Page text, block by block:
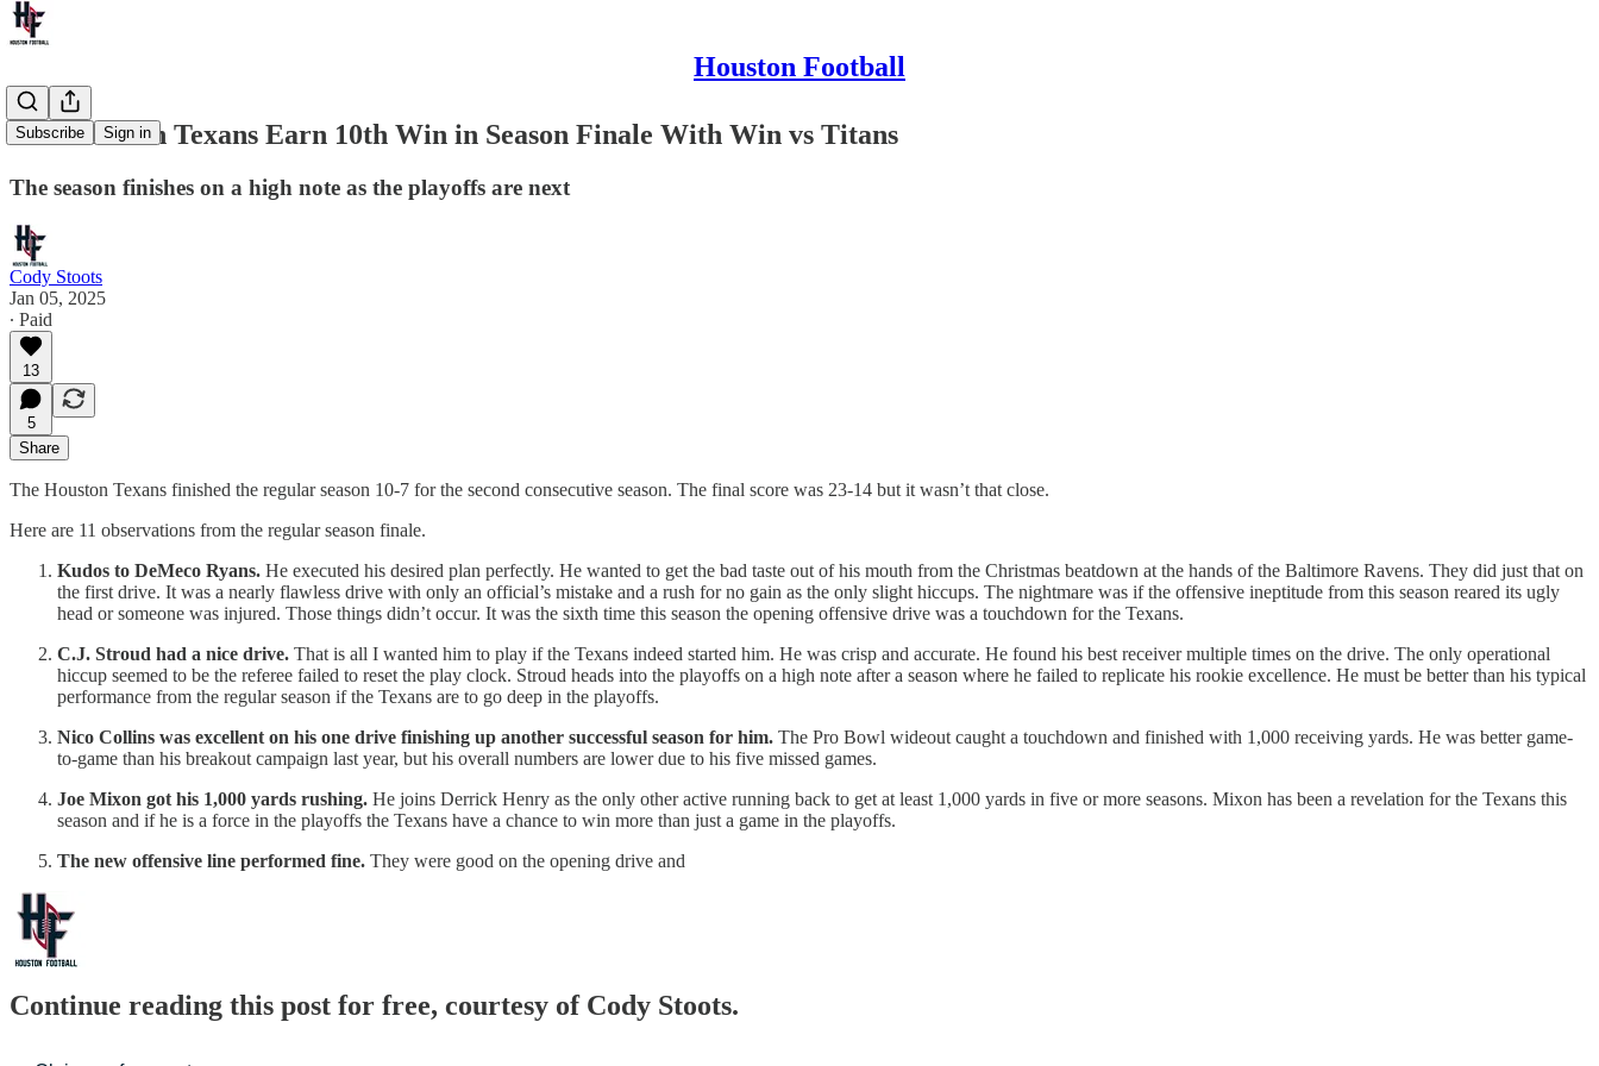
Houston Football
Subscribe Sign in
The Houston Texans Earn 10th Win in Season Finale With Win vs Titans
The season finishes on a high note as the playoffs are next
Cody Stoots
Jan 05, 2025
∙ Paid
13
5
Share
The Houston Texans finished the regular season 10-7 for the second consecutive season. The final score was 23-14 but it wasn’t that close.
Here are 11 observations from the regular season finale.
Kudos to DeMeco Ryans. He executed his desired plan perfectly. He wanted to get the bad taste out of his mouth from the Christmas beatdown at the hands of the Baltimore Ravens. They did just that on
the first drive. It was a nearly flawless drive with only an official’s mistake and a rush for no gain as the only slight hiccups. The nightmare was if the offensive ineptitude from this season reared its ugly
head or someone was injured. Those things didn’t occur. It was the sixth time this season the opening offensive drive was a touchdown for the Texans.
C.J. Stroud had a nice drive. That is all I wanted him to play if the Texans indeed started him. He was crisp and accurate. He found his best receiver multiple times on the drive. The only operational
hiccup seemed to be the referee failed to reset the play clock. Stroud heads into the playoffs on a high note after a season where he failed to replicate his rookie excellence. He must be better than his typical
performance from the regular season if the Texans are to go deep in the playoffs.
Nico Collins was excellent on his one drive finishing up another successful season for him. The Pro Bowl wideout caught a touchdown and finished with 1,000 receiving yards. He was better game-
to-game than his breakout campaign last year, but his overall numbers are lower due to his five missed games.
Joe Mixon got his 1,000 yards rushing. He joins Derrick Henry as the only other active running back to get at least 1,000 yards in five or more seasons. Mixon has been a revelation for the Texans this
season and if he is a force in the playoffs the Texans have a chance to win more than just a game in the playoffs.
The new offensive line performed fine. They were good on the opening drive and
Continue reading this post for free, courtesy of Cody Stoots.